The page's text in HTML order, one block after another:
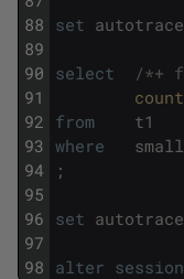
88
89
90
91
92
93
94
95
96
97
98
set autotrace
select
/*+
count
from
t1
where
;
set autotrace
alter session